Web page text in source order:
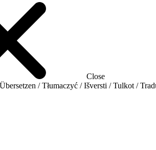
Close
/ Tłumaczyć / Išversti / Tulkot /